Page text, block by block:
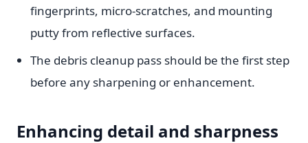
fingerprints, micro-scratches, and mounting
putty from reflective surfaces.
The debris cleanup pass should be the first step
before any sharpening or enhancement.
Enhancing detail and sharpness